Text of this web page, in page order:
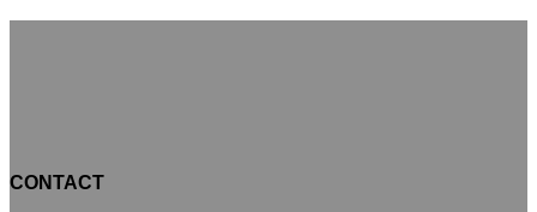
CONTACT